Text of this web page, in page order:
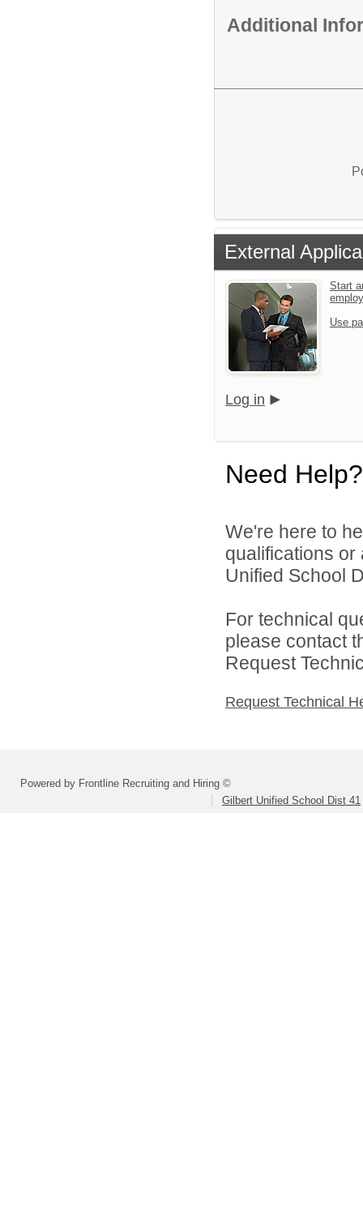
Additional
External
Start
Use
Log in
Need Help?
We're here to
qualifications
Unified School
For technical
please contact
Request
Request Technical
Powered by Frontline Recruiting and Hiring ©
Gilbert Unified School Dist 41